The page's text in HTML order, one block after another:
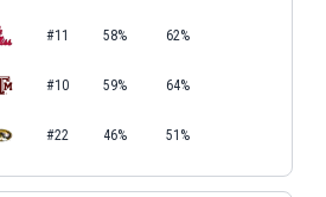
#11 58% 62%
#10 59% 64%
#22 46% 51%